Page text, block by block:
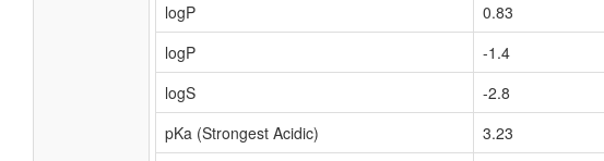
logP
0.83
logP
-1.4
logS
-2.8
pKa (Strongest Acidic)
3.23